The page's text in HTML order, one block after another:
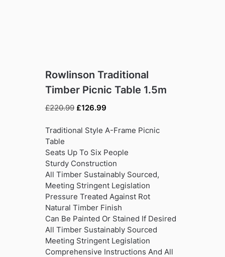
Rowlinson Traditional
Timber Picnic Table 1.5m
£220.99 Original
was:
£126.99Current
is:
Traditional Style A-Frame Picnic
Table
Seats Up To Six People
Sturdy Construction
All Timber Sustainably Sourced,
Meeting Stringent Legislation
Pressure Treated Against Rot
Natural Timber Finish
Can Be Painted Or Stained If Desired
All Timber Sustainably Sourced
Meeting Stringent Legislation
Comprehensive Instructions And All